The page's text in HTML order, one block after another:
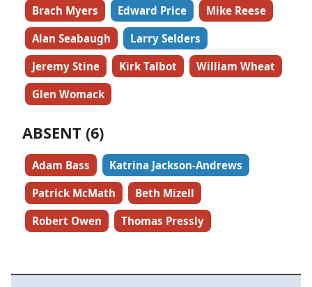
Brach Myers
Edward Price
Mike Reese
Alan Seabaugh
Larry Selders
Jeremy Stine
Kirk Talbot
William Wheat
Glen Womack
ABSENT (6)
Adam Bass
Katrina Jackson-Andrews
Patrick McMath
Beth Mizell
Robert Owen
Thomas Pressly